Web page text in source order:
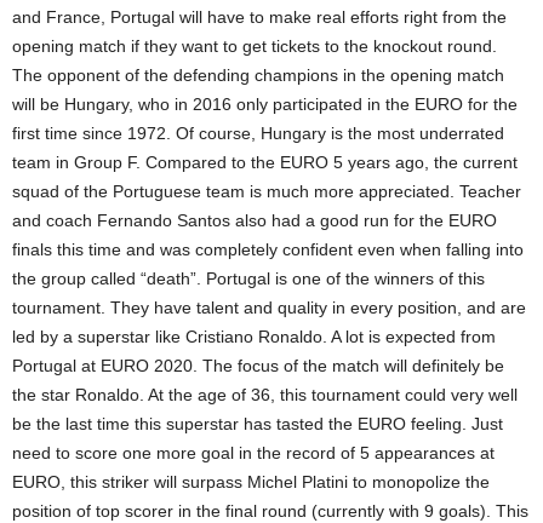
and France, Portugal will have to make real efforts right from the
opening match if they want to get tickets to the knockout round.
The opponent of the defending champions in the opening match
will be Hungary, who in 2016 only participated in the EURO for the
first time since 1972. Of course, Hungary is the most underrated
team in Group F. Compared to the EURO 5 years ago, the current
squad of the Portuguese team is much more appreciated. Teacher
and coach Fernando Santos also had a good run for the EURO
finals this time and was completely confident even when falling into
the group called “death”. Portugal is one of the winners of this
tournament. They have talent and quality in every position, and are
led by a superstar like Cristiano Ronaldo. A lot is expected from
Portugal at EURO 2020. The focus of the match will definitely be
the star Ronaldo. At the age of 36, this tournament could very well
be the last time this superstar has tasted the EURO feeling. Just
need to score one more goal in the record of 5 appearances at
EURO, this striker will surpass Michel Platini to monopolize the
position of top scorer in the final round (currently with 9 goals). This